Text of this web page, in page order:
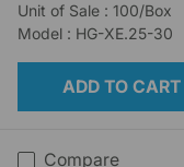
Unit of Sale : 100/Box
Model : HG-XE.25-30
ADD TO CART
Compare